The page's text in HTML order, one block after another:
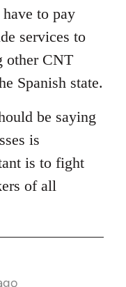
to pay
services to
other CNT
Spanish state.
be saying
is
is to fight
of all